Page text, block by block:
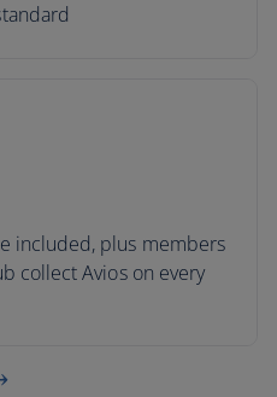
included, plus members
collect Avios on every